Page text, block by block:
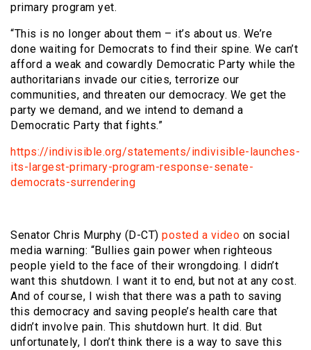
primary program yet.
“This is no longer about them – it’s about us. We’re
done waiting for Democrats to find their spine. We can’t
afford a weak and cowardly Democratic Party while the
authoritarians invade our cities, terrorize our
communities, and threaten our democracy. We get the
party we demand, and we intend to demand a
Democratic Party that fights.”
https://indivisible.org/statements/indivisible-launches-
its-largest-primary-program-response-senate-
democrats-surrendering
Senator Chris Murphy (D-CT) posted a video on social
media warning: “Bullies gain power when righteous
people yield to the face of their wrongdoing. I didn’t
want this shutdown. I want it to end, but not at any cost.
And of course, I wish that there was a path to saving
this democracy and saving people’s health care that
didn’t involve pain. This shutdown hurt. It did. But
unfortunately, I don’t think there is a way to save this